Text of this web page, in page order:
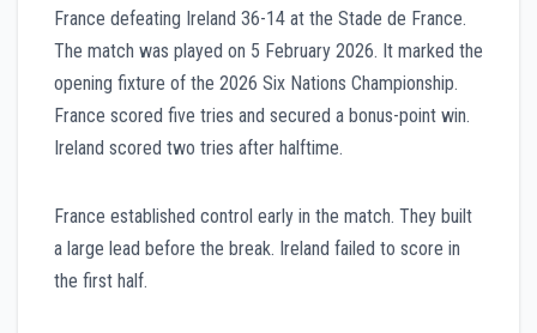
France defeating Ireland 36-14 at the Stade de France.
The match was played on 5 February 2026. It marked the
opening fixture of the 2026 Six Nations Championship.
France scored five tries and secured a bonus-point win.
Ireland scored two tries after halftime.
France established control early in the match. They built
a large lead before the break. Ireland failed to score in
the first half.